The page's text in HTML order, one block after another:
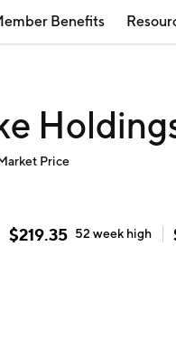
Benefits
Price
$219.35 52 week high